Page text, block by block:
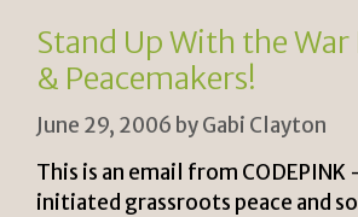
n
dl
y
k
Stand Up With the War
& Peacemakers!
June 29, 2006 byGabi Clayton
This is an email from
initiated grassroots peace and